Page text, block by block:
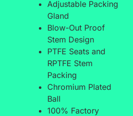
Adjustable Packing
Gland
Blow-Out Proof
Stem Design
PTFE Seats and
RPTFE Stem
Packing
Chromium Plated
Ball
100% Factory